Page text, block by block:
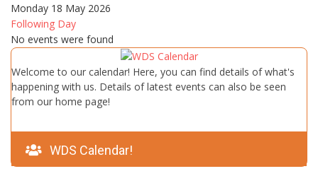
Monday 18 May 2026
Following Day
No events were found
Welcome to our calendar! Here, you can find details of what's
happening with us. Details of latest events can also be seen
from our home page!
WDS Calendar!